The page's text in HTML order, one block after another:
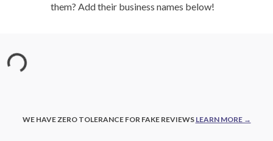
them? Add their business names below!
WE HAVE ZERO TOLERANCE FOR FAKE REVIEWS LEARN MORE →